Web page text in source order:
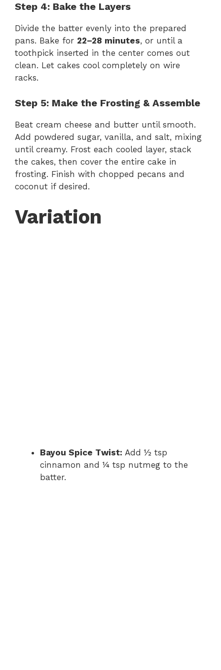
Step 4: Bake the Layers
Divide the batter evenly into the prepared
pans. Bake for 22–28 minutes, or until a
toothpick inserted in the center comes out
clean. Let cakes cool completely on wire
racks.
Step 5: Make the Frosting & Assemble
Beat cream cheese and butter until smooth.
Add powdered sugar, vanilla, and salt, mixing
until creamy. Frost each cooled layer, stack
the cakes, then cover the entire cake in
frosting. Finish with chopped pecans and
coconut if desired.
Variation
Bayou Spice Twist: Add ½ tsp
cinnamon and ¼ tsp nutmeg to the
batter.